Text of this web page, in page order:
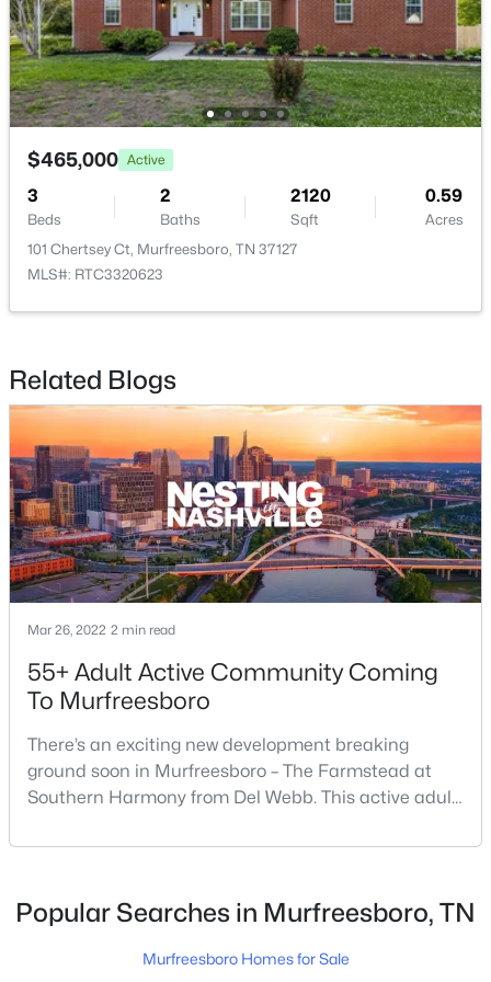
$515,000 Active
4
Beds
3
Baths
2349
Sqft
0.39
Acres
212 Comer Cir, Murfreesboro, TN 37128
MLS#: RTC3335983
$415,000 Active
4 3 1861 0.19
MLS#: RTC3335986
New - 19 Hours Ago
Active
$465,000 Active
3
Beds
2
Baths
2120
Sqft
0.59
Acres
101 Chertsey Ct, Murfreesboro, TN 37127
MLS#: RTC3320623
Related Blogs
Mar 26, 2022 2 min read
55+ Adult Active Community Coming
To Murfreesboro
There’s an exciting new development breaking
ground soon in Murfreesboro – The Farmstead at
Southern Harmony from Del Webb. This active adult
for delivery in late 2023. Nashville ranks in the top 25
to […]
Popular Searches in Murfreesboro, TN
Murfreesboro Homes for Sale